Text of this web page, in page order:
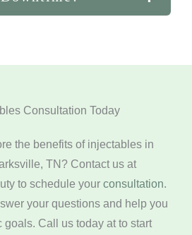
some lasting several
Consultation Today
the benefits of injectables in
TN? Contact us at
to schedule your consultation
your questions and help you
goals. Call us today at to start